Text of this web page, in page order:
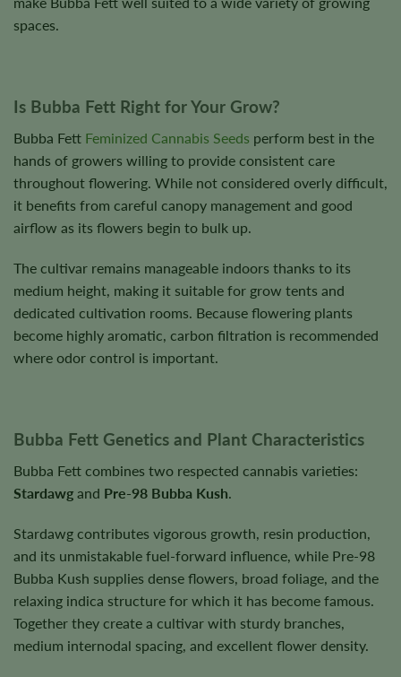
spaces.
Is Bubba Fett Right for Your Grow?
Bubba Fett Feminized Cannabis Seeds perform best in the
hands of growers willing to provide consistent care
throughout flowering. While not considered overly difficult,
it benefits from careful canopy management and good
airflow as its flowers begin to bulk up.
The cultivar remains manageable indoors thanks to its
medium height, making it suitable for grow tents and
dedicated cultivation rooms. Because flowering plants
become highly aromatic, carbon filtration is recommended
where odor control is important.
Bubba Fett Genetics and Plant Characteristics
Bubba Fett combines two respected cannabis varieties:
Stardawg and Pre-98 Bubba Kush
Stardawg contributes vigorous growth, resin production,
and its unmistakable fuel-forward influence, while Pre-98
Bubba Kush supplies dense flowers, broad foliage, and the
relaxing indica structure for which it has become famous.
Together they create a cultivar with sturdy branches,
medium internodal spacing, and excellent flower density.